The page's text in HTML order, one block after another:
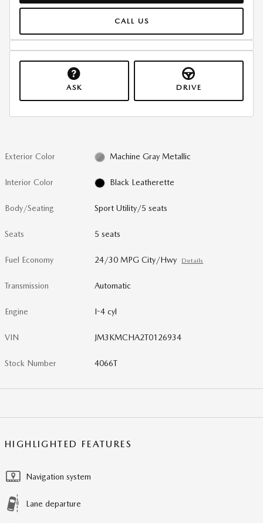
CALL US
ASK DRIVE
Exterior Color Machine Gray Metallic
Interior Color Black Leatherette
Body/Seating Sport Utility/5 seats
Seats 5 seats
Fuel Economy 24/30 MPG City/Hwy Details
Transmission Automatic
Engine I-4 cyl
VIN JM3KMCHA2T0126934
Stock Number 4066T
HIGHLIGHTED FEATURES
Navigation system
Lane departure